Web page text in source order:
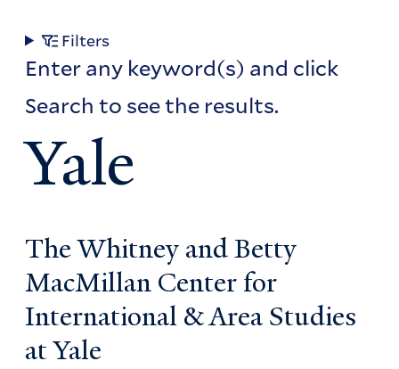
Filters
Enter any keyword(s) and click
Search to see the results.
Yale
The Whitney and Betty
MacMillan Center for
International & Area Studies
at Yale